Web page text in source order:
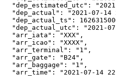
"dep_estimated_utc":
"dep_actual": "2021-07-14
"dep_actual_ts":
"dep_actual_utc": "2021-
  "arr_iata": "XXX",
  "arr_icao": "XXXX",
  "arr_terminal": "1",
  "arr_gate": "B24",
  "arr_baggage": "1",
"arr_time": "2021-07-14